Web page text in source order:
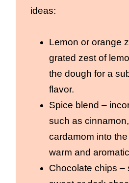
ideas:
Lemon or orange
grated zest of
the dough for a
flavor.
Spice blend –
such as
cardamom into
warm and
Chocolate chips –